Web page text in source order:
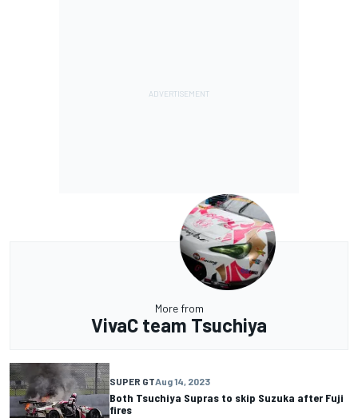
More from
VivaC team Tsuchiya
SUPER GTAug 14, 2023
Both Tsuchiya Supras to skip Suzuka after Fuji
fires